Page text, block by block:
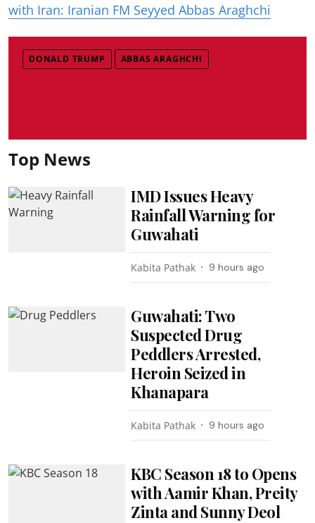
with Iran: Iranian FM Seyyed Abbas Araghchi
DONALD TRUMP ABBAS ARAGHCHI
Top News
IMD Issues Heavy
Rainfall Warning for
Guwahati
Kabita Pathak 9 hours ago
Guwahati: Two
Suspected Drug
Peddlers Arrested,
Heroin Seized in
Khanapara
Kabita Pathak 9 hours ago
KBC Season 18 to Opens
with Aamir Khan, Preity
Zinta and Sunny Deol